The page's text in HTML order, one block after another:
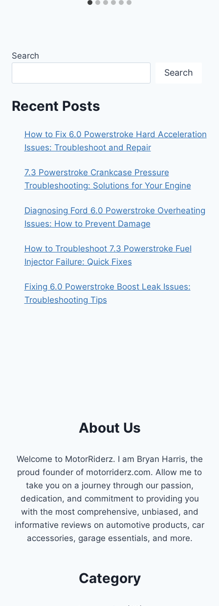
Search
Search
Recent Posts
How to Fix 6.0 Powerstroke Hard Acceleration
Issues: Troubleshoot and Repair
7.3 Powerstroke Crankcase Pressure
Troubleshooting: Solutions for Your Engine
Diagnosing Ford 6.0 Powerstroke Overheating
Issues: How to Prevent Damage
How to Troubleshoot 7.3 Powerstroke Fuel
Injector Failure: Quick Fixes
Fixing 6.0 Powerstroke Boost Leak Issues:
Troubleshooting Tips
About Us
Welcome to MotorRiderz. I am Bryan Harris, the
proud founder of motorriderz.com. Allow me to
take you on a journey through our passion,
dedication, and commitment to providing you
with the most comprehensive, unbiased, and
informative reviews on automotive products, car
accessories, garage essentials, and more.
Category